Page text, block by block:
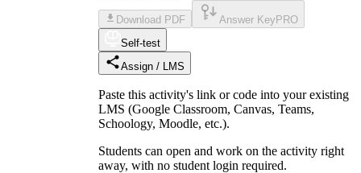
Download PDF Answer Key PRO
Self-test
Assign / LMS
Paste this activity's link or code into your existing
LMS (Google Classroom, Canvas, Teams,
Schoology, Moodle, etc.).
Students can open and work on the activity right
away, with no student login required.